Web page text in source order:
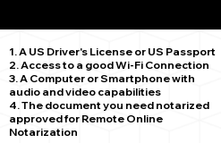
1. A US Driver's License or US Passport
2. Access to a good Wi-Fi Connection
3. A Computer or Smartphone with
audio and video capabilities
4. The document you need notarized
approved for Remote Online
Notarization